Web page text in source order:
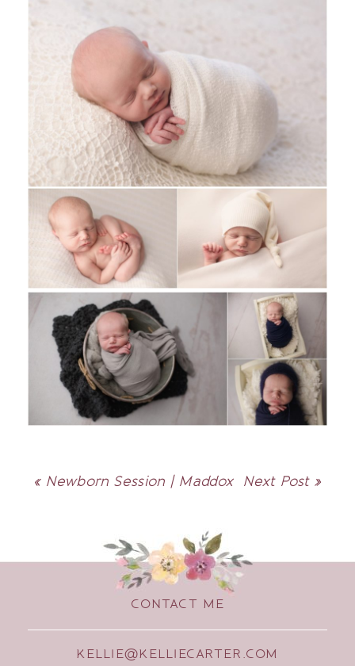
« Newborn Session | Maddox Next Post »
CONTACT ME
KELLIE@KELLIECARTER.COM